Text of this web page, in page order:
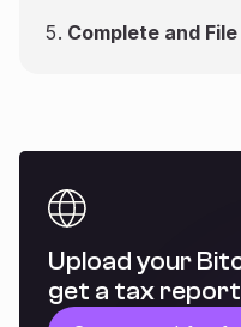
Complete and
Upload your
get a tax